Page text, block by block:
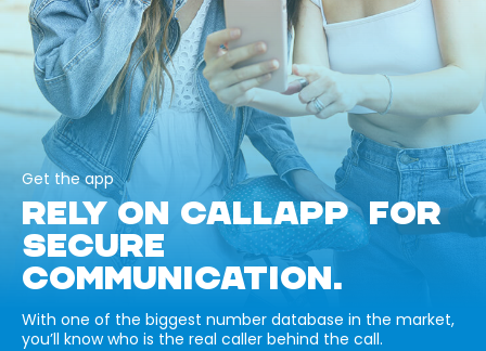
Get the app
RELY ON CALLAPP FOR
SECURE
COMMUNICATION.
With one of the biggest number database in the market,
you’ll know who is the real caller behind the call.